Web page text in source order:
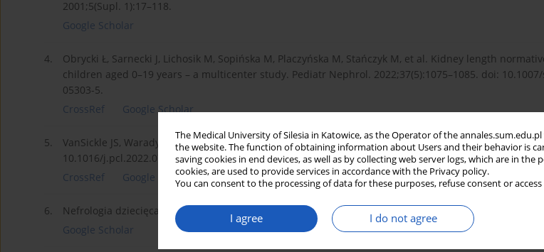
The Medical University of Silesia in Katowice, as the Operator of the
the website. The function of obtaining information about Users and their behavior is
saving cookies in end devices, as well as by collecting web server logs, which are in
cookies, are used to provide services in accordance with the Privacy policy.
You can consent to the processing of data for these purposes, refuse consent or
I agree I do not agree
2001;5(Supl. 1):17–118.
Google Scholar
4.
Obrycki Ł, Sarnecki J, Lichosik M, Sopińska M, Placzyńska M, Stańczyk M, et al. Kidney length
children aged 0–19 years – a multicenter study. Pediatr Nephrol. 2022;37(5):1075–1085. doi: 10.1007/
05303-5.
CrossRef
Google Scholar
5.
VanSickle JS, Warady BA. Chronic kidney disease in children. Pediatr Clin North Am.
10.1016/j.pcl.2022.07.010.
CrossRef
Google Scholar
6.
Nefrologia dziecięca w praktyce (od A do Z). In: Grenda R, Litwin [ed.]. Medycyna Praktyczna. Kraków
Google Scholar